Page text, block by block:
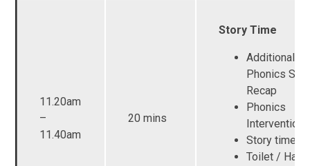
11.20am
–
11.40am
20 mins
Story Time
Additional
Phonics
Recap
Phonics
Interventions
Story time
Toilet /